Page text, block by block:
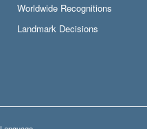
Worldwide Recognitions
Landmark Decisions